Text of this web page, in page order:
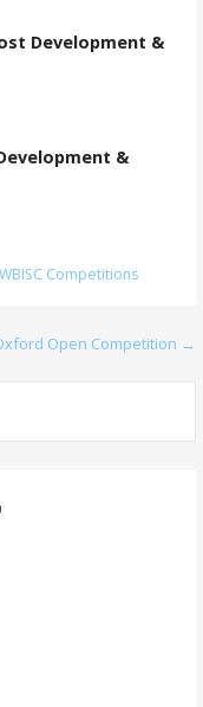
Development &
&
WBISC Competitions
Open Competition →